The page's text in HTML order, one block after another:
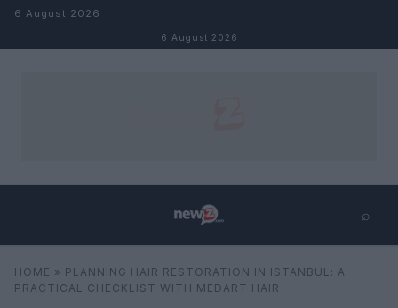
Skip to content
6 August 2026
6 August 2026
⌕
Search ⌕
HOME » PLANNING HAIR RESTORATION IN ISTANBUL: A
PRACTICAL CHECKLIST WITH MEDART HAIR